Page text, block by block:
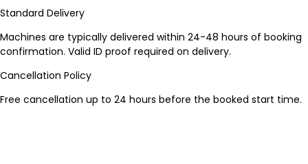
Standard Delivery
Machines are typically delivered within 24-48 hours of booking
confirmation. Valid ID proof required on delivery.
Cancellation Policy
Free cancellation up to 24 hours before the booked start time.